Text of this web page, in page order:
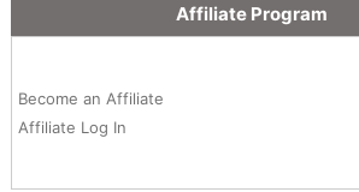
Affiliate Program
Become an Affiliate
Affiliate Log In